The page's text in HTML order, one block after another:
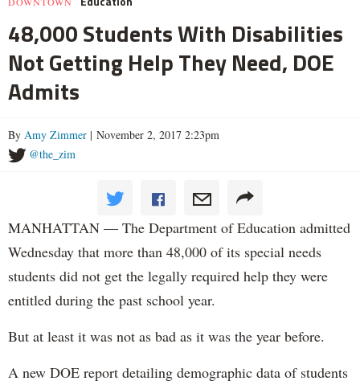
48,000 Students With Disabilities
Not Getting Help They Need, DOE
Admits
By Amy Zimmer | November 2, 2017 2:23pm
@the_zim
MANHATTAN — The Department of Education admitted
Wednesday that more than 48,000 of its special needs
students did not get the legally required help they were
entitled during the past school year.
But at least it was not as bad as it was the year before.
A new DOE report detailing demographic data of students